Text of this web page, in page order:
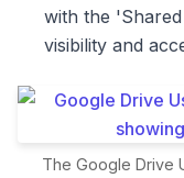
with the
visibility and
The Google Drive